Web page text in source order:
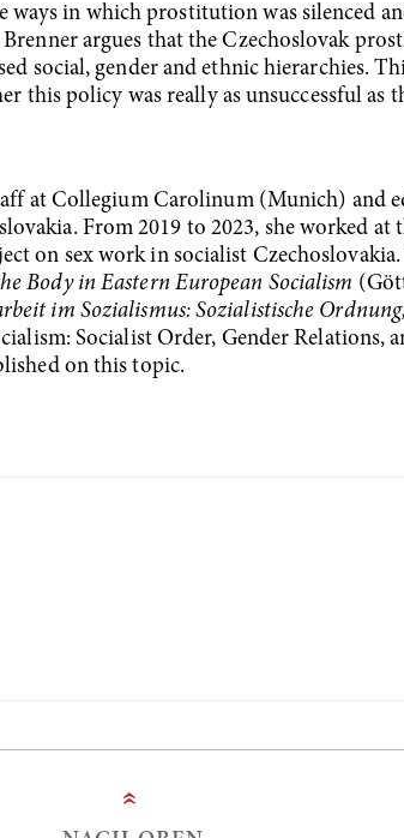
ways in which prostitution was silenced
argues that the Czechoslovak
social, gender and ethnic hierarchies.
this policy was really as unsuccessful as
at Collegium Carolinum (Munich) and
From 2019 to 2023, she worked at
on sex work in socialist
Body in Eastern European Socialism
im Sozialismus: Sozialistische
Socialist Order, Gender Relations,
on this topic.
»